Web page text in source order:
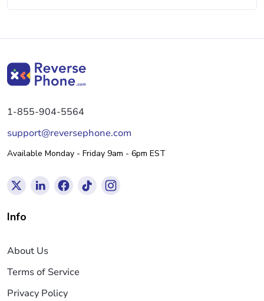
1-855-904-5564
support@reversephone.com
Available Monday - Friday 9am - 6pm EST
Info
About Us
Terms of Service
Privacy Policy